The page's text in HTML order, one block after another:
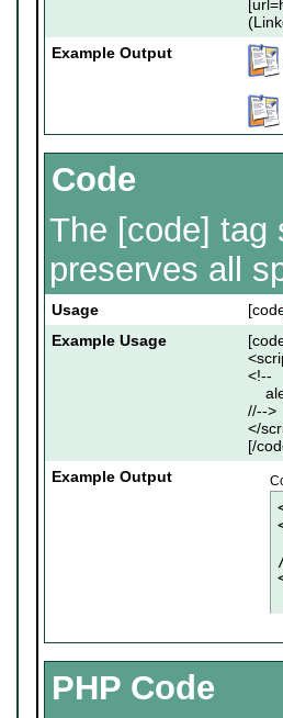
Example Output
Code
The [code] tag
preserves all
Usage
Example Usage
<!--
//-->
</
[/
Example Output
PHP Code